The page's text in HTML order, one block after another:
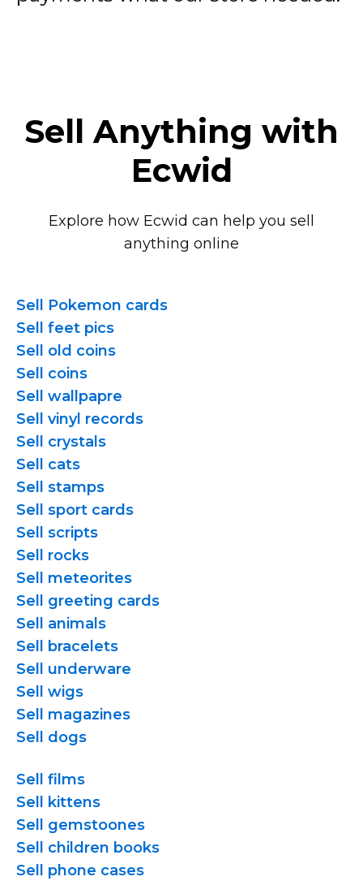
Sell Anything with
Ecwid
Explore how Ecwid can help you sell
anything online
Sell Pokemon cards
Sell feet pics
Sell old coins
Sell coins
Sell wallpapre
Sell vinyl records
Sell crystals
Sell cats
Sell stamps
Sell sport cards
Sell scripts
Sell rocks
Sell meteorites
Sell greeting cards
Sell animals
Sell bracelets
Sell underware
Sell wigs
Sell magazines
Sell dogs
Sell films
Sell kittens
Sell gemstoones
Sell children books
Sell phone cases